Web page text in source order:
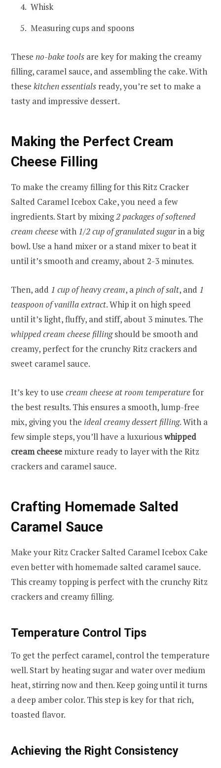
Whisk
Measuring cups and spoons
These no-bake tools are key for making the creamy
filling, caramel sauce, and assembling the cake. With
these kitchen essentials ready, you’re set to make a
tasty and impressive dessert.
Making the Perfect Cream
Cheese Filling
To make the creamy filling for this Ritz Cracker
Salted Caramel Icebox Cake, you need a few
ingredients. Start by mixing2 packages of softened
cream cheesewith 1/2 cup of granulated sugarin a big
bowl. Use a hand mixer or a stand mixer to beat it
until it’s smooth and creamy, about 2-3 minutes.
Then, add 1 cup of heavy cream, apinch of salt, and 1
teaspoon of vanilla extract. Whip it on high speed
until it’s light, fluffy, and stiff, about 3 minutes. The
whipped cream cheese fillingshould be smooth and
creamy, perfect for the crunchy Ritz crackers and
sweet caramel sauce.
It’s key to use cream cheese at room temperaturefor
the best results. This ensures a smooth, lump-free
mix, giving you the ideal creamy dessert filling. With a
few simple steps, you’ll have a luxuriouswhipped
cream cheese mixture ready to layer with the Ritz
crackers and caramel sauce.
Crafting Homemade Salted
Caramel Sauce
Make your Ritz Cracker Salted Caramel Icebox Cake
even better with homemade salted caramel sauce.
This creamy topping is perfect with the crunchy Ritz
crackers and creamy filling.
Temperature Control Tips
To get the perfect caramel, control the temperature
well. Start by heating sugar and water over medium
heat, stirring now and then. Keep going until it turns
a deep amber color. This step is key for that rich,
toasted flavor.
Achieving the Right Consistency